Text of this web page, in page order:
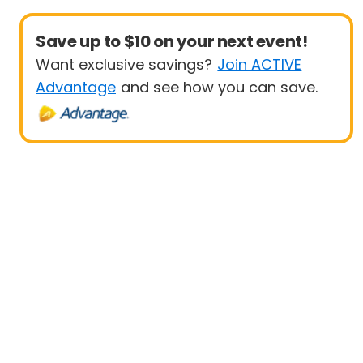
Save up to $10 on your next event!
Want exclusive savings? Join ACTIVE
Advantage and see how you can save.